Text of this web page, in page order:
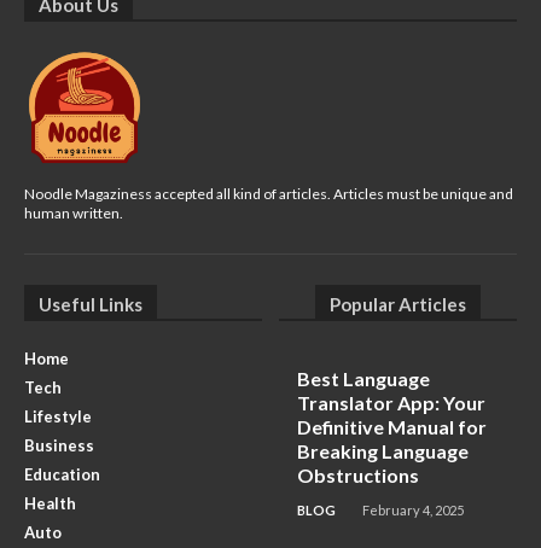
About Us
Noodle Magaziness accepted all kind of articles. Articles must be unique and
human written.
Useful Links
Home
Tech
Lifestyle
Business
Education
Health
Auto
Popular Articles
Best Language
Translator App: Your
Definitive Manual for
Breaking Language
Obstructions
BLOG February 4, 2025